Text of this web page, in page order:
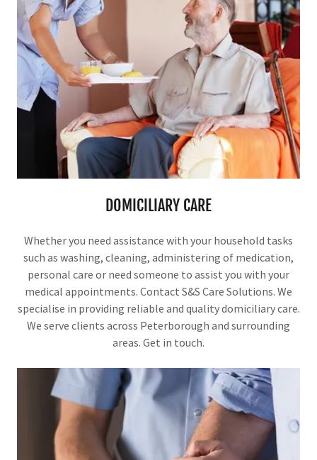
DOMICILIARY CARE
Whether you need assistance with your household tasks
such as washing, cleaning, administering of medication,
personal care or need someone to assist you with your
medical appointments. Contact S&S Care Solutions. We
specialise in providing reliable and quality domiciliary care.
We serve clients across Peterborough and surrounding
areas. Get in touch.